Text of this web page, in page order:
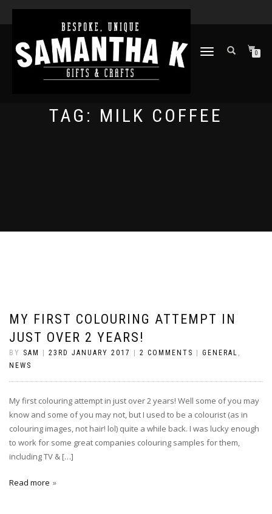
TOGGLE
0
TAG: MILK COFFEE
MY FIRST COLOURING ATTEMPT IN
JUST OVER 2 YEARS!
BY SAM 23RD JANUARY 2017 2 COMMENTS GENERAL ,
NEWS
My first colouring attempt in just over 2 years! Well some of you may
know and some of you may not, but I used to be a colourist (as in
colouring images, not hair! lol) quite a while back. I was lucky enough
to work for some great companies colouring samples for them,
including TV & […]
Read more